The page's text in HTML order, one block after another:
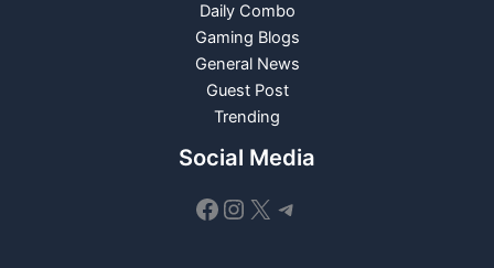
Daily Combo
Gaming Blogs
General News
Guest Post
Trending
Social Media
Facebook
Instagram
X Telegram